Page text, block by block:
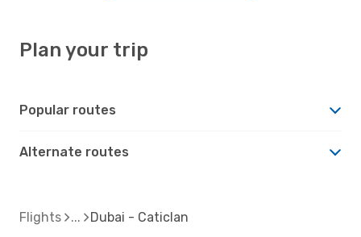
Plan your trip
Popular routes
Alternate routes
Flights Dubai - Caticlan